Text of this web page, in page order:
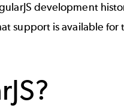
development
support is available